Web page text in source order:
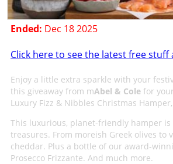
Ended: Dec 18 2025
Click here to see the latest free stuff
Enjoy a little extra sparkle with your
this giveaway from mAbel & Colefor
Luxury Fizz & Nibbles Christmas
This luxurious, planet-friendly hamper
treasures. From moreish Greek olives to
cheddar. Plus a bottle of our award-
Prosecco Frizzante. And much more.